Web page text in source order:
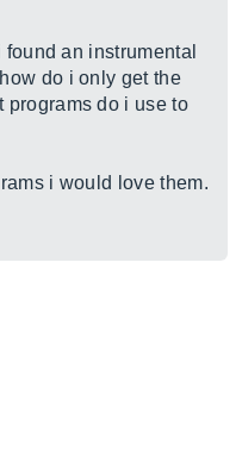
an instrumental
do i only get the
programs do i use to
i would love them.